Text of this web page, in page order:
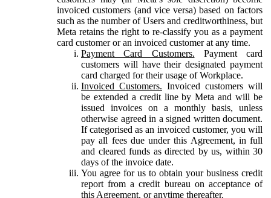
invoiced customers (and vice versa) based on factors
such as the number of Users and creditworthiness, but
Meta retains the right to re-classify you as a payment
card customer or an invoiced customer at any time.
Payment Card Customers. Payment card
customers will have their designated payment
card charged for their usage of Workplace.
Invoiced Customers. Invoiced customers will
be extended a credit line by Meta and will be
issued invoices on a monthly basis, unless
otherwise agreed in a signed written document.
If categorised as an invoiced customer, you will
pay all fees due under this Agreement, in full
and cleared funds as directed by us, within 30
days of the invoice date.
You agree for us to obtain your business credit
report from a credit bureau on acceptance of
this Agreement, or anytime thereafter.